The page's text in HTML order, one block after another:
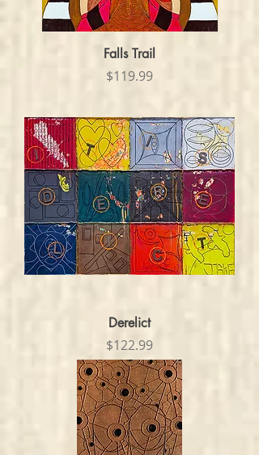
Falls Trail
Price
$119.99
Derelict
Price
$122.99